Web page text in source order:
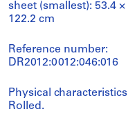
sheet (smallest): 53.4
122.2 cm
Reference number:
DR2012:0012:046:016
Physical
Rolled.